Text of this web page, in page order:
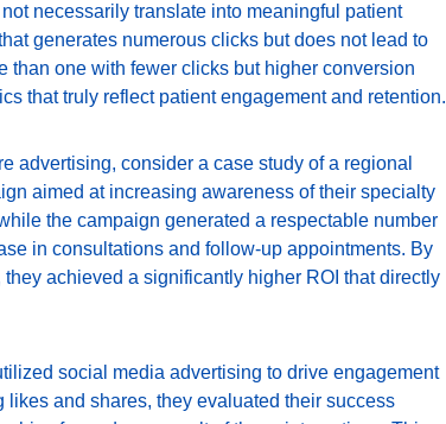
necessarily translate into meaningful patient
generates numerous clicks but does not lead to
than one with fewer clicks but higher conversion
that truly reflect patient engagement and retention.
advertising, consider a case study of a regional
aimed at increasing awareness of their specialty
the campaign generated a respectable number
in consultations and follow-up appointments. By
achieved a significantly higher ROI that directly
social media advertising to drive engagement
and shares, they evaluated their success